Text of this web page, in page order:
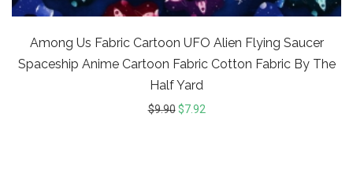
Among Us Fabric Cartoon UFO Alien Flying Saucer
Spaceship Anime Cartoon Fabric Cotton Fabric By The
Half Yard
$9.90 $7.92